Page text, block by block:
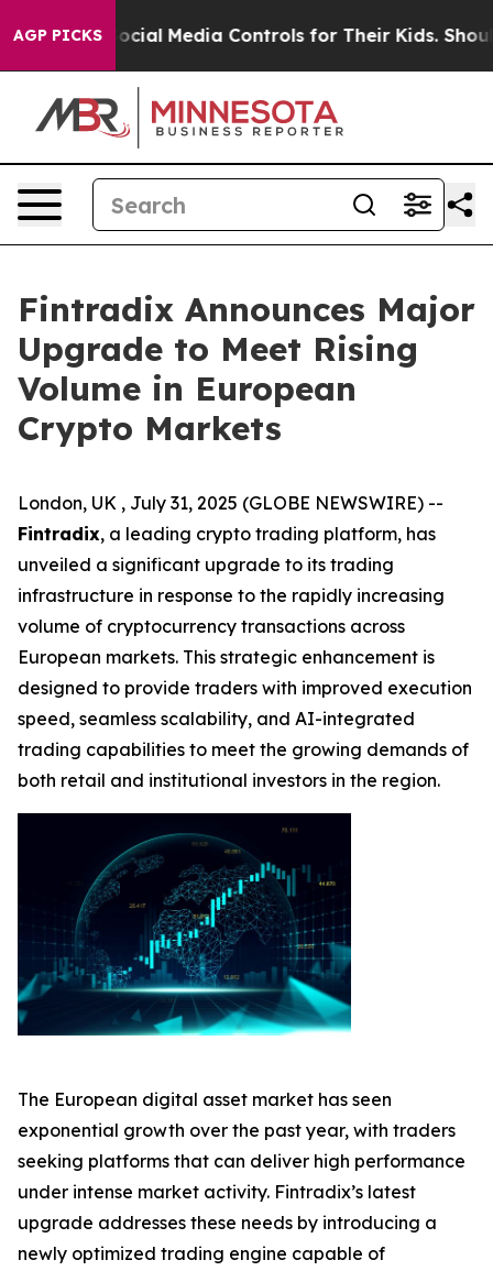
AGP PICKSSocial Media Controls for Their Kids. Should
Fintradix Announces Major
Upgrade to Meet Rising
Volume in European
Crypto Markets
London, UK , July 31, 2025 (GLOBE NEWSWIRE) --
Fintradix, a leading crypto trading platform, has
unveiled a significant upgrade to its trading
infrastructure in response to the rapidly increasing
volume of cryptocurrency transactions across
European markets. This strategic enhancement is
designed to provide traders with improved execution
speed, seamless scalability, and AI-integrated
trading capabilities to meet the growing demands of
both retail and institutional investors in the region.
The European digital asset market has seen
exponential growth over the past year, with traders
seeking platforms that can deliver high performance
under intense market activity. Fintradix’s latest
upgrade addresses these needs by introducing a
newly optimized trading engine capable of